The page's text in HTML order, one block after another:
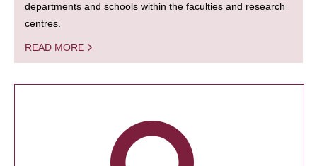
departments and schools within the faculties and research
centres.
READ MORE